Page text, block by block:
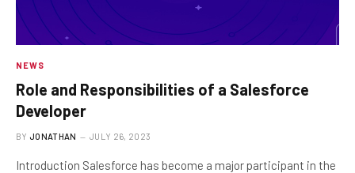
NEWS
Role and Responsibilities of a Salesforce
Developer
BY JONATHAN JULY 26, 2023
Introduction Salesforce has become a major participant in the